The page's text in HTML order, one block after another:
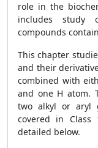
role in the
includes study
compounds
This chapter
and their
combined with
and one H atom.
two alkyl or aryl
covered in Class
detailed below.